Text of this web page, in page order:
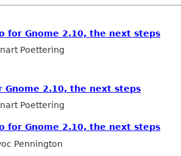
for Gnome 2.10, the next steps
Poettering
Gnome 2.10, the next steps
Poettering
for Gnome 2.10, the next steps
Pennington